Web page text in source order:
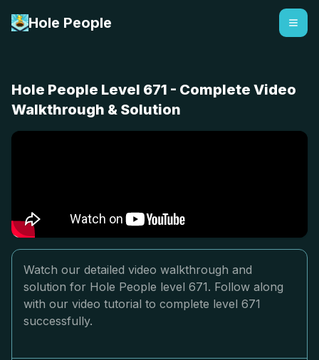
Hole People
Hole People Level 671 - Complete Video
Walkthrough & Solution
Watch our detailed video walkthrough and
solution for Hole People level 671. Follow along
with our video tutorial to complete level 671
successfully.